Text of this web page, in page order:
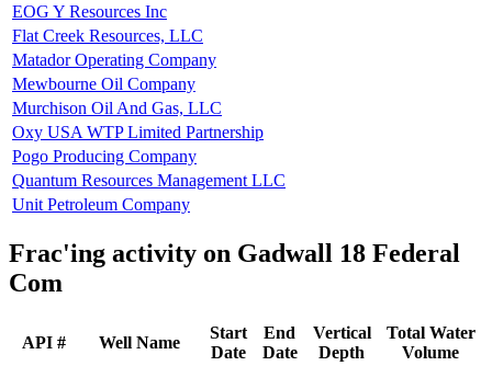
EOG Y Resources Inc
Flat Creek Resources, LLC
Matador Operating Company
Mewbourne Oil Company
Murchison Oil And Gas, LLC
Oxy USA WTP Limited Partnership
Pogo Producing Company
Quantum Resources Management LLC
Unit Petroleum Company
Frac'ing activity on Gadwall 18 Federal
Com
API # Well Name
Start
Date
End
Date
Vertical
Depth
Total Water
Volume